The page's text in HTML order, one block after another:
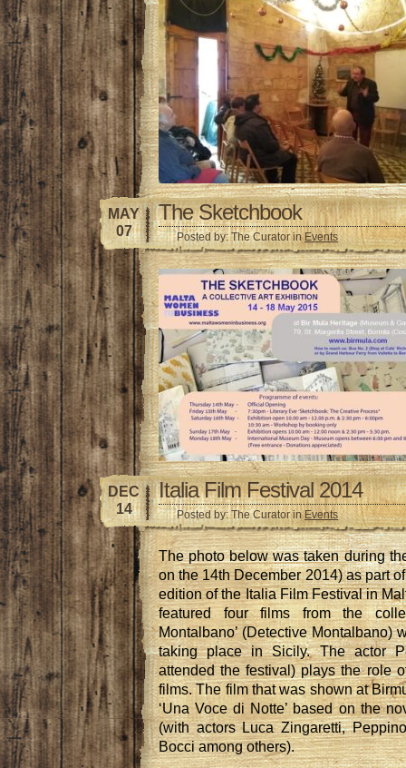
MAY
07
The Sketchbook
Posted by: The Curator in Events
DEC
14
Italia Film Festival 2014
Posted by: The Curator in Events
The photo below was taken during
on the 14th December 2014) as part
edition of the Italia Film Festival in
featured four films from the
Montalbano’ (Detective Montalbano)
taking place in Sicily. The actor
attended the festival) plays the role
films. The film that was shown at
‘Una Voce di Notte’ based on the
(with actors Luca Zingaretti,
Bocci among others).